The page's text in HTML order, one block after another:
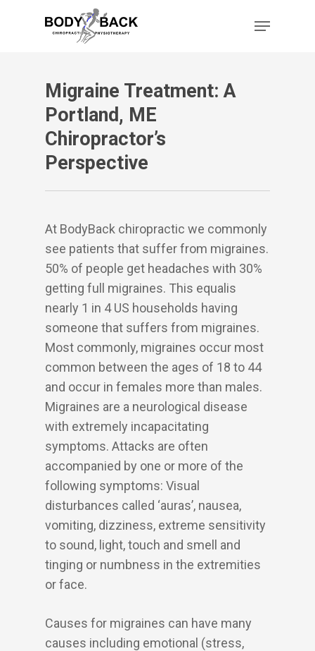
Menu
Migraine Treatment: A
Portland, ME
Chiropractor’s
Perspective
At BodyBack chiropractic we commonly
see patients that suffer from migraines.
50% of people get headaches with 30%
getting full migraines. This equalis
nearly 1 in 4 US households having
someone that suffers from migraines.
Most commonly, migraines occur most
common between the ages of 18 to 44
and occur in females more than males.
Migraines are a neurological disease
with extremely incapacitating
symptoms. Attacks are often
accompanied by one or more of the
following symptoms: Visual
disturbances called ‘auras’, nausea,
vomiting, dizziness, extreme sensitivity
to sound, light, touch and smell and
tinging or numbness in the extremities
or face.
Causes for migraines can have many
causes including emotional (stress,